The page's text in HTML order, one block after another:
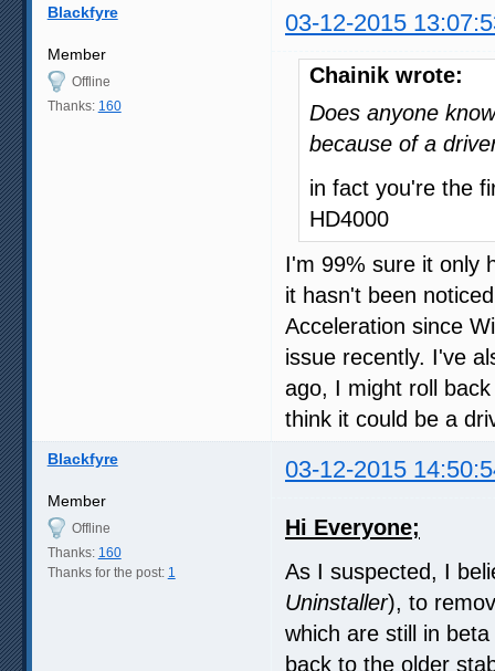
Blackfyre 03-12-2015
Member
Offline
Thanks: 160
Chainik wrote:
Does anyone
because of a
in fact you're the
HD4000
I'm 99% sure it only
it hasn't been
Acceleration since
issue recently. I've
ago, I might roll
think it could be a
Blackfyre 03-12-2015
Member
Offline
Thanks: 160
Thanks for the post: 1
Hi Everyone;
As I suspected, I
Uninstaller), to
which are still in
back to the older